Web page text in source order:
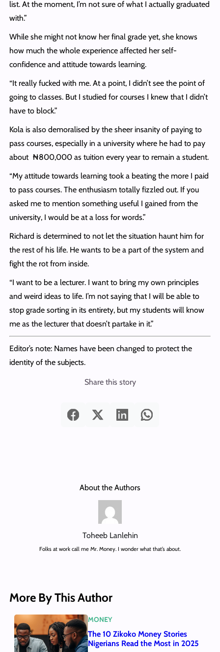
list. At the moment, I’m not sure of what I actually graduated
with.”
While she might not know her final grade yet, she knows
how much the whole experience affected her self-
confidence and attitude towards learning.
“It really fucked with me. At a point, I didn’t see the point of
going to classes. But I studied for courses I knew that I didn’t
have to block.”
Kola is also demoralised by the sheer insanity of paying to
pass courses, especially in a university where he had to pay
about ₦800,000 as tuition every year to remain a student.
“My attitude towards learning took a beating the more I paid
to pass courses. The enthusiasm totally fizzled out. If you
asked me to mention something useful I gained from the
university, I would be at a loss for words.”
Richard is determined to not let the situation haunt him for
the rest of his life. He wants to be a part of the system and
fight the rot from inside.
“I want to be a lecturer. I want to bring my own principles
and weird ideas to life. I’m not saying that I will be able to
stop grade sorting in its entirety, but my students will know
me as the lecturer that doesn’t partake in it.”
Editor’s note: Names have been changed to protect the
identity of the subjects.
Share this story
About the Authors
Toheeb Lanlehin
Folks at work call me Mr. Money. I wonder what that’s about.
More By This Author
MONEY
The 10 Zikoko Money Stories
Nigerians Read the Most in 2025